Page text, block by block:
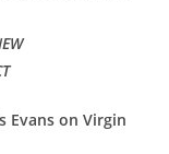
Evans on Virgin